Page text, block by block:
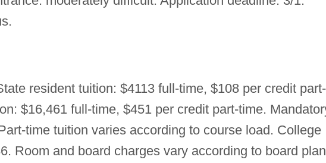
resident tuition: $4113 full-time, $108 per credit part-
$16,461 full-time, $451 per credit part-time.
time tuition varies according to course load. College
Room and board charges vary according to board plan